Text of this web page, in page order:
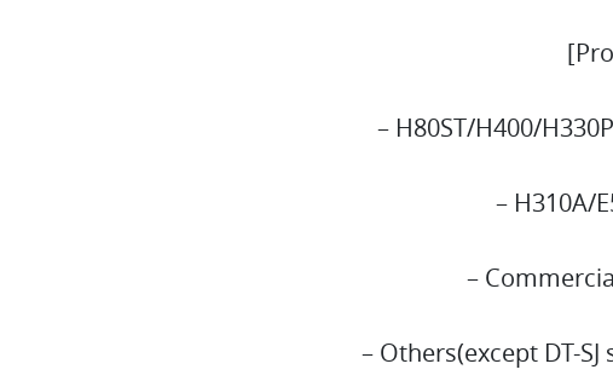
– H80ST/H400/
– H310A/
–
– Others(except DT-